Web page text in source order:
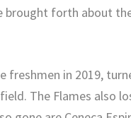
brought forth about
freshmen in 2019,
The Flames also